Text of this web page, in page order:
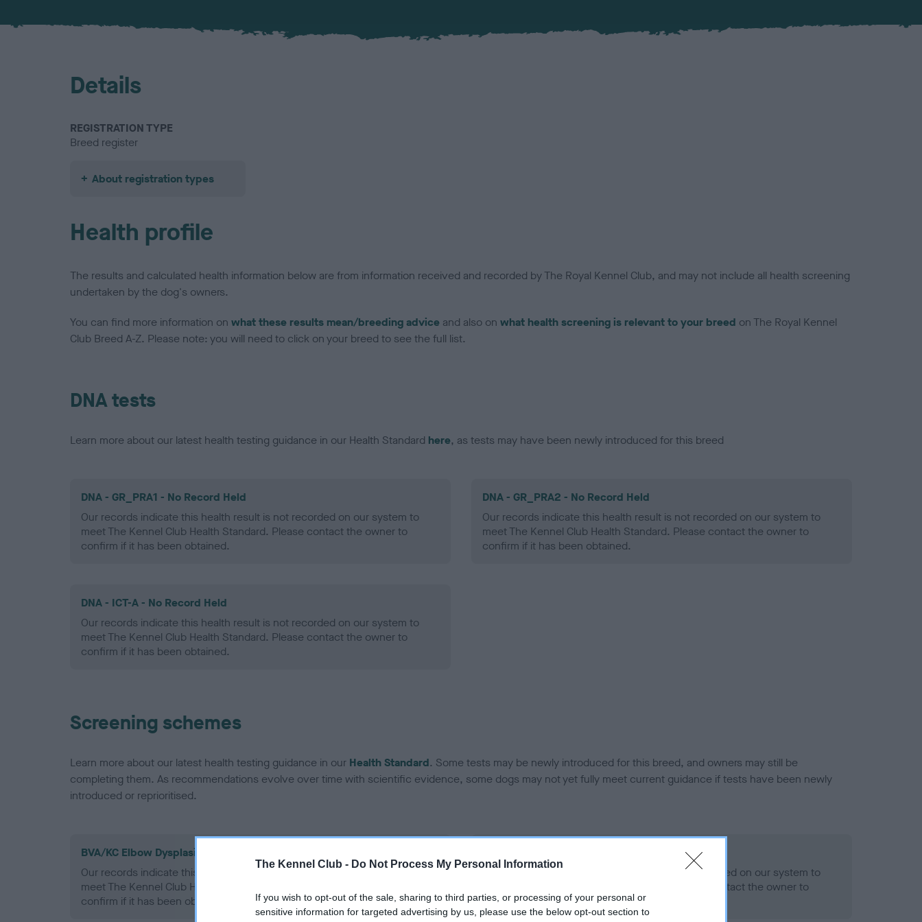
The Kennel Club - Do Not Process My Personal Information
If you wish to opt-out of the sale, sharing to third parties, or processing of your personal or
sensitive information for targeted advertising by us, please use the below opt-out section to
Details
REGISTRATION TYPE
Breed register
About registration types
Health profile
The results and calculated health information below are from information received and recorded by The Royal Kennel Club, and may not include all health screening
undertaken by the dog's owners.
You can find more information on what these results mean/breeding advice and also on what health screening is relevant to your breed on The Royal Kennel
Club Breed A-Z. Please note: you will need to click on your breed to see the full list.
DNA tests
Learn more about our latest health testing guidance in our Health Standard here, as tests may have been newly introduced for this breed
DNA - GR_PRA1 - No Record Held
Our records indicate this health result is not recorded on our system to
meet The Kennel Club Health Standard. Please contact the owner to
confirm if it has been obtained.
DNA - GR_PRA2 - No Record Held
Our records indicate this health result is not recorded on our system to
meet The Kennel Club Health Standard. Please contact the owner to
confirm if it has been obtained.
DNA - ICT-A - No Record Held
Our records indicate this health result is not recorded on our system to
meet The Kennel Club Health Standard. Please contact the owner to
confirm if it has been obtained.
Screening schemes
Learn more about our latest health testing guidance in our Health Standard. Some tests may be newly introduced for this breed, and owners may still be
completing them. As recommendations evolve over time with scientific evidence, some dogs may not yet fully meet current guidance if tests have been newly
introduced or reprioritised.
BVA/KC Elbow Dysplasia - No Record Held
Our records indicate this health result is not recorded on our system to
meet The Kennel Club Health Standard. Please contact the owner to
confirm if it has been obtained.
Our records indicate this health result is not recorded on our system to
meet The Kennel Club Health Standard. Please contact the owner to
confirm if it has been obtained.